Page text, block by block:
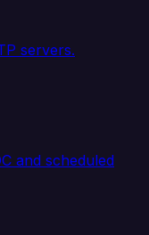
servers.
and scheduled